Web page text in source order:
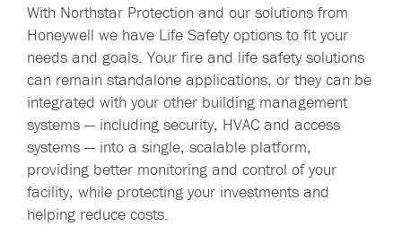
With Northstar Protection and our solutions from
Honeywell we have Life Safety options to fit your
needs and goals. Your fire and life safety solutions
can remain standalone applications, or they can be
integrated with your other building management
systems — including security, HVAC and access
systems — into a single, scalable platform,
providing better monitoring and control of your
facility, while protecting your investments and
helping reduce costs.